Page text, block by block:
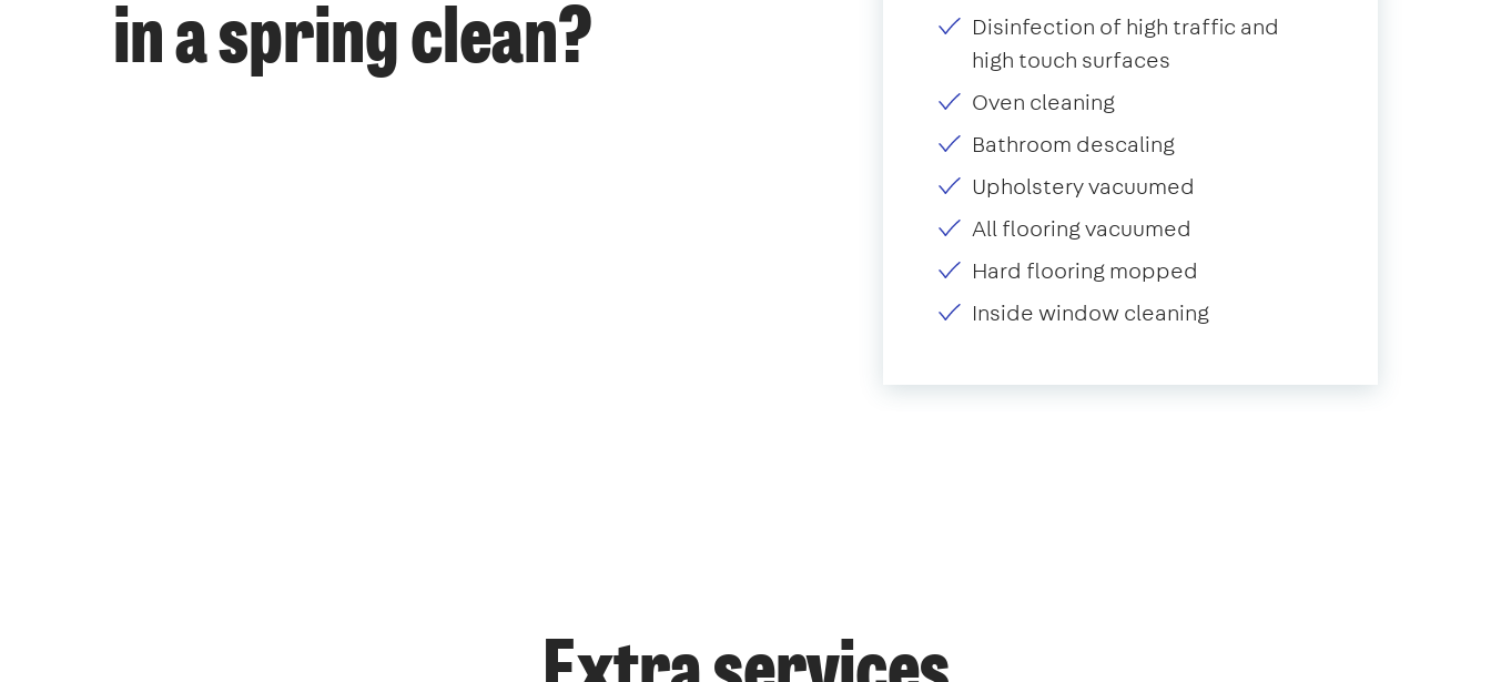
in a spring clean?
Disinfection of high traffic and
high touch surfaces
Oven cleaning
Bathroom descaling
Upholstery vacuumed
All flooring vacuumed
Hard flooring mopped
Inside window cleaning